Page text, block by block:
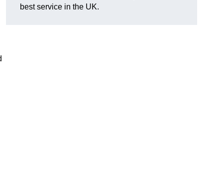
best service in the UK.